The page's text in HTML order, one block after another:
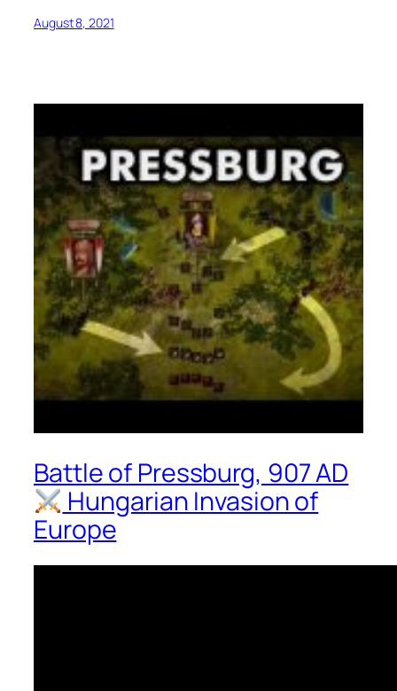
August 8, 2021
Battle of Pressburg, 907 AD
Hungarian Invasion of
Europe